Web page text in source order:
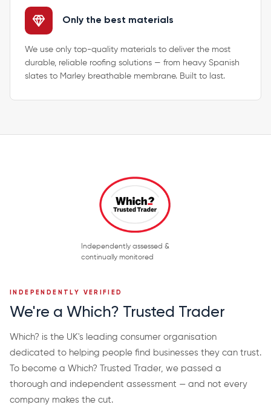
Only the best materials
We use only top-quality materials to deliver the most
durable, reliable roofing solutions — from heavy Spanish
slates to Marley breathable membrane. Built to last.
Independently assessed &
continually monitored
INDEPENDENTLY VERIFIED
We're a Which? Trusted Trader
Which? is the UK's leading consumer organisation
dedicated to helping people find businesses they can trust.
To become a Which? Trusted Trader, we passed a
thorough and independent assessment — and not every
company makes the cut.